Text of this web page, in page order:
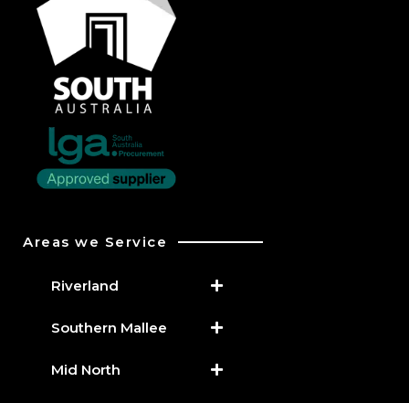
Areas we Service
Riverland
Southern Mallee
Mid North